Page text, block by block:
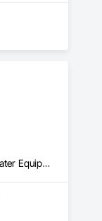
Construction Waste Management and Disposal, Contaminated Soils Abatement and Remediation, Water and Wastewater Equipment